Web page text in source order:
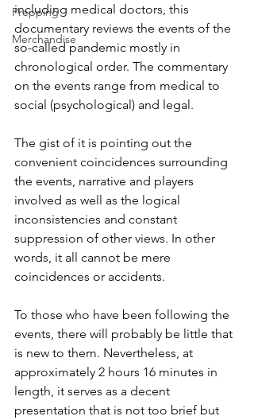
Prepping
Merchandise
including medical doctors, this
documentary reviews the events of the
so-called pandemic mostly in
chronological order. The commentary
on the events range from medical to
social (psychological) and legal.
The gist of it is pointing out the
convenient coincidences surrounding
the events, narrative and players
involved as well as the logical
inconsistencies and constant
suppression of other views. In other
words, it all cannot be mere
coincidences or accidents.
To those who have been following the
events, there will probably be little that
is new to them. Nevertheless, at
approximately 2 hours 16 minutes in
length, it serves as a decent
presentation that is not too brief but